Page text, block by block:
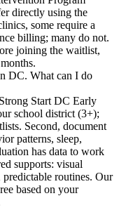
directly using the
some require a
billing; many do not.
joining the waitlist,
DC. What can I do
Start DC Early
school district (3+);
Second, document
patterns, sleep,
has data to work
supports: visual
predictable routines. Our
based on your